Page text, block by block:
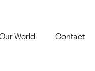
access to our Latest Finds
members' events
World Contact